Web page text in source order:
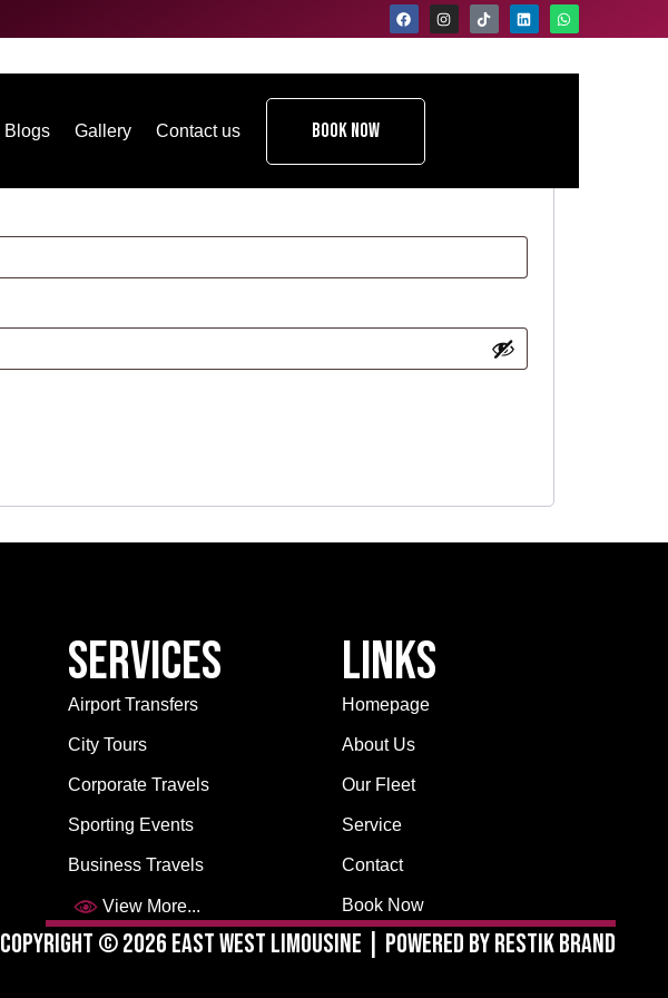
Blogs Gallery Contact us Book Now
Services
Airport Transfers
City Tours
Corporate Travels
Sporting Events
Business Travels
View More...
Links
Homepage
About Us
Our Fleet
Service
Contact
Book Now
Copyright © 2026 East West Limousine | Powered by Restik Brand